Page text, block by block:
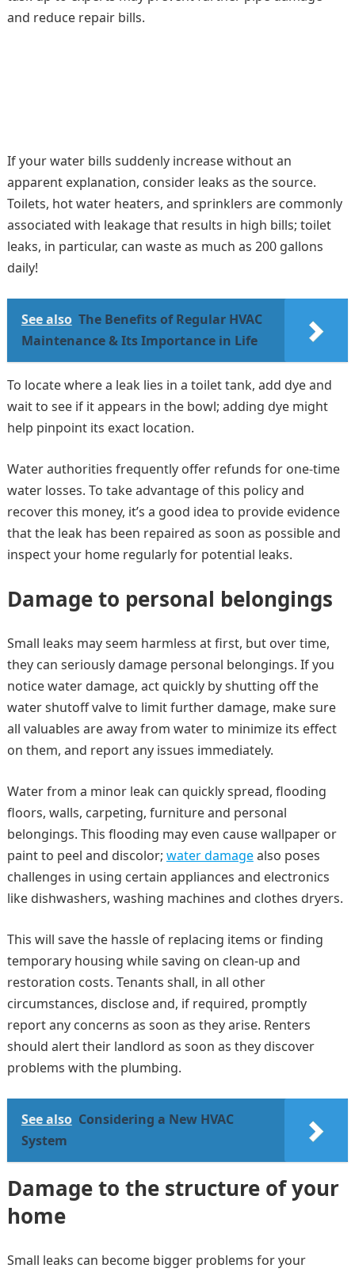
and reduce repair bills.
If your water bills suddenly increase without an
apparent explanation, consider leaks as the source.
Toilets, hot water heaters, and sprinklers are commonly
associated with leakage that results in high bills; toilet
leaks, in particular, can waste as much as 200 gallons
daily!
See also The Benefits of Regular HVAC
Maintenance & Its Importance in Life
To locate where a leak lies in a toilet tank, add dye and
wait to see if it appears in the bowl; adding dye might
help pinpoint its exact location.
Water authorities frequently offer refunds for one-time
water losses. To take advantage of this policy and
recover this money, it’s a good idea to provide evidence
that the leak has been repaired as soon as possible and
inspect your home regularly for potential leaks.
Damage to personal belongings
Small leaks may seem harmless at first, but over time,
they can seriously damage personal belongings. If you
notice water damage, act quickly by shutting off the
water shutoff valve to limit further damage, make sure
all valuables are away from water to minimize its effect
on them, and report any issues immediately.
Water from a minor leak can quickly spread, flooding
floors, walls, carpeting, furniture and personal
belongings. This flooding may even cause wallpaper or
paint to peel and discolor; water damagealso poses
challenges in using certain appliances and electronics
like dishwashers, washing machines and clothes dryers.
This will save the hassle of replacing items or finding
temporary housing while saving on clean-up and
restoration costs. Tenants shall, in all other
circumstances, disclose and, if required, promptly
report any concerns as soon as they arise. Renters
should alert their landlord as soon as they discover
problems with the plumbing.
See also Considering a New HVAC
System
Damage to the structure of your
home
Small leaks can become bigger problems for your